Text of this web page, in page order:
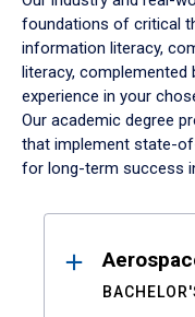
foundations of critical
information literacy,
literacy,
experience in your
Our academic degree
that implement state-
for long-term success
Results